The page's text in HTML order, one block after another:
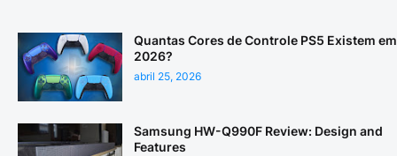
Quantas Cores de Controle PS5 Existem em
2026?
abril 25, 2026
Samsung HW-Q990F Review: Design and
Features